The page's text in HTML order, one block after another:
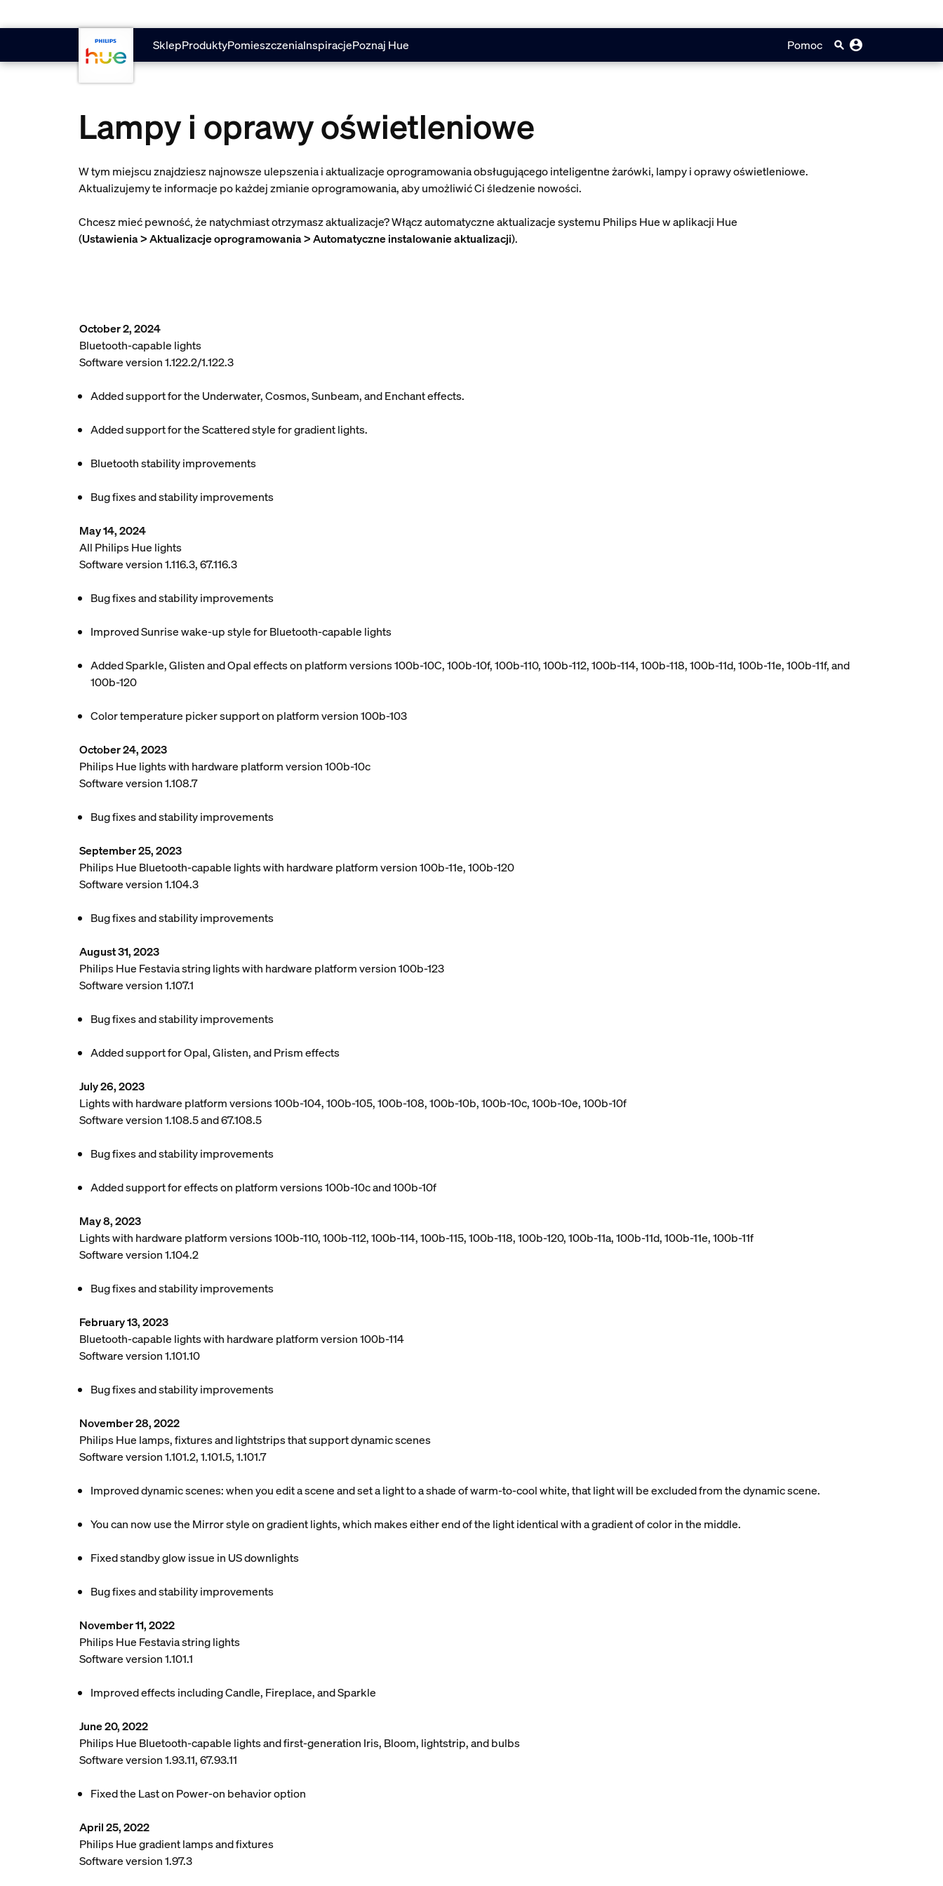
SklepProduktyPomieszczeniaInspiracjePoznaj Hue Pomoc
Lampy i oprawy oświetleniowe
W tym miejscu znajdziesz najnowsze ulepszenia i aktualizacje oprogramowania obsługującego inteligentne żarówki, lampy i oprawy oświetleniowe.
Aktualizujemy te informacje po każdej zmianie oprogramowania, aby umożliwić Ci śledzenie nowości.
Chcesz mieć pewność, że natychmiast otrzymasz aktualizacje? Włącz automatyczne aktualizacje systemu Philips Hue w aplikacji Hue
(Ustawienia > Aktualizacje oprogramowania > Automatyczne instalowanie aktualizacji).
October 2, 2024
Bluetooth-capable lights
Software version 1.122.2/1.122.3
Added support for the Underwater, Cosmos, Sunbeam, and Enchant effects.
Added support for the Scattered style for gradient lights.
Bluetooth stability improvements
Bug fixes and stability improvements
May 14, 2024
All Philips Hue lights
Software version 1.116.3, 67.116.3
Bug fixes and stability improvements
Improved Sunrise wake-up style for Bluetooth-capable lights
Added Sparkle, Glisten and Opal effects on platform versions 100b-10C, 100b-10f, 100b-110, 100b-112, 100b-114, 100b-118, 100b-11d, 100b-11e, 100b-11f, and
100b-120
Color temperature picker support on platform version 100b-103
October 24, 2023
Philips Hue lights with hardware platform version 100b-10c
Software version 1.108.7
Bug fixes and stability improvements
September 25, 2023
Philips Hue Bluetooth-capable lights with hardware platform version 100b-11e, 100b-120
Software version 1.104.3
Bug fixes and stability improvements
August 31, 2023
Philips Hue Festavia string lights with hardware platform version 100b-123
Software version 1.107.1
Bug fixes and stability improvements
Added support for Opal, Glisten, and Prism effects
July 26, 2023
Lights with hardware platform versions 100b-104, 100b-105, 100b-108, 100b-10b, 100b-10c, 100b-10e, 100b-10f
Software version 1.108.5 and 67.108.5
Bug fixes and stability improvements
Added support for effects on platform versions 100b-10c and 100b-10f
May 8, 2023
Lights with hardware platform versions 100b-110, 100b-112, 100b-114, 100b-115, 100b-118, 100b-120, 100b-11a, 100b-11d, 100b-11e, 100b-11f
Software version 1.104.2
Bug fixes and stability improvements
February 13, 2023
Bluetooth-capable lights with hardware platform version 100b-114
Software version 1.101.10
Bug fixes and stability improvements
November 28, 2022
Philips Hue lamps, fixtures and lightstrips that support dynamic scenes
Software version 1.101.2, 1.101.5, 1.101.7
Improved dynamic scenes: when you edit a scene and set a light to a shade of warm-to-cool white, that light will be excluded from the dynamic scene.
You can now use the Mirror style on gradient lights, which makes either end of the light identical with a gradient of color in the middle.
Fixed standby glow issue in US downlights
Bug fixes and stability improvements
November 11, 2022
Philips Hue Festavia string lights
Software version 1.101.1
Improved effects including Candle, Fireplace, and Sparkle
June 20, 2022
Philips Hue Bluetooth-capable lights and first-generation Iris, Bloom, lightstrip, and bulbs
Software version 1.93.11, 67.93.11
Fixed the Last on Power-on behavior option
April 25, 2022
Philips Hue gradient lamps and fixtures
Software version 1.97.3